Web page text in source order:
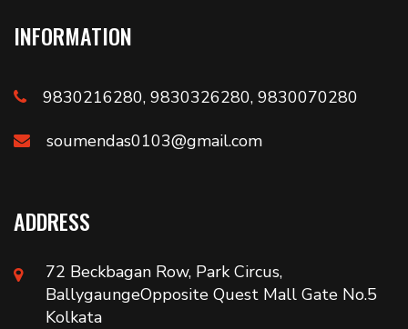
INFORMATION
9830216280, 9830326280, 9830070280
soumendas0103@gmail.com
ADDRESS
72 Beckbagan Row, Park Circus,
BallygaungeOpposite Quest Mall Gate No.5
Kolkata